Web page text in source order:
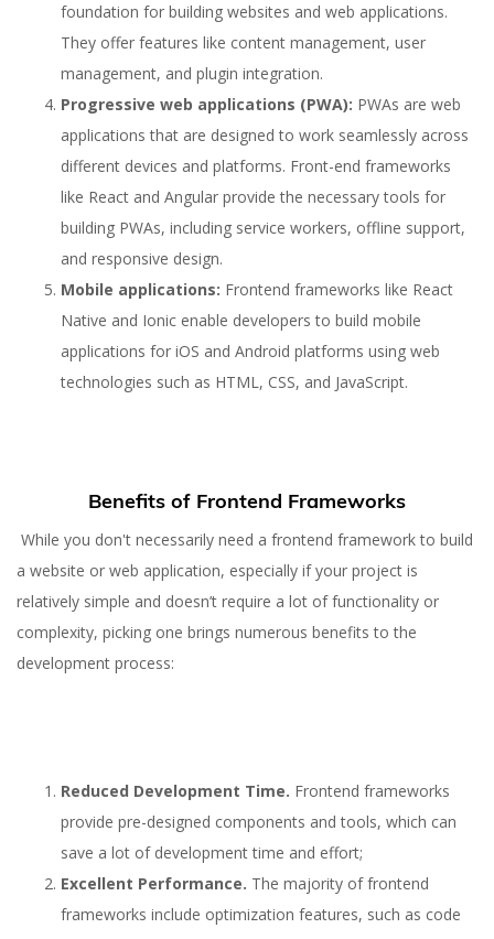
foundation for building websites and web applications.
They offer features like content management, user
management, and plugin integration.
Progressive web applications (PWA): PWAs are web
applications that are designed to work seamlessly across
different devices and platforms. Front-end frameworks
like React and Angular provide the necessary tools for
building PWAs, including service workers, offline support,
and responsive design.
Mobile applications: Frontend frameworks like React
Native and Ionic enable developers to build mobile
applications for iOS and Android platforms using web
technologies such as HTML, CSS, and JavaScript.
Benefits of Frontend Frameworks
While you don't necessarily need a frontend framework to build
a website or web application, especially if your project is
relatively simple and doesn’t require a lot of functionality or
complexity, picking one brings numerous benefits to the
development process:
Reduced Development Time. Frontend frameworks
provide pre-designed components and tools, which can
save a lot of development time and effort;
Excellent Performance. The majority of frontend
frameworks include optimization features, such as code